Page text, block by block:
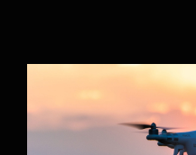
How we changed